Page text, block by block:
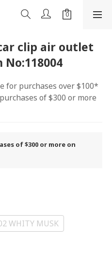
car clip air outlet
for purchases over $100*
of $300 or more
of $300 or more on
WHITY MUSK